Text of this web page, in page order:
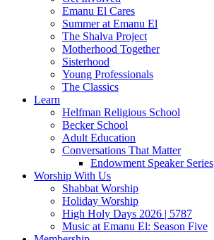
Emanu El Cares
Summer at Emanu El
The Shalva Project
Motherhood Together
Sisterhood
Young Professionals
The Classics
Learn
Helfman Religious School
Becker School
Adult Education
Conversations That Matter
Endowment Speaker Series
Worship With Us
Shabbat Worship
Holiday Worship
High Holy Days 2026 | 5787
Music at Emanu El: Season Five